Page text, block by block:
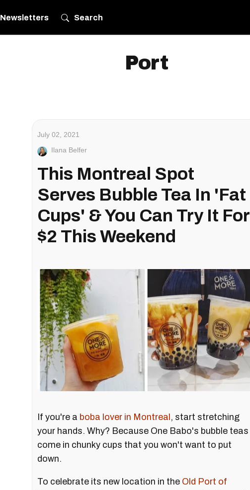
Newsletters Search
Port
July 02, 2021
Ilana Belfer
This Montreal Spot
Serves Bubble Tea In 'Fat
Cups' & You Can Try It For
$2 This Weekend
If you're a boba lover in Montreal , start stretching
your hands. Why? Because One Babo's bubble teas
come in chunky cups that you won't want to put
down.
To celebrate its new location in the Old Port of